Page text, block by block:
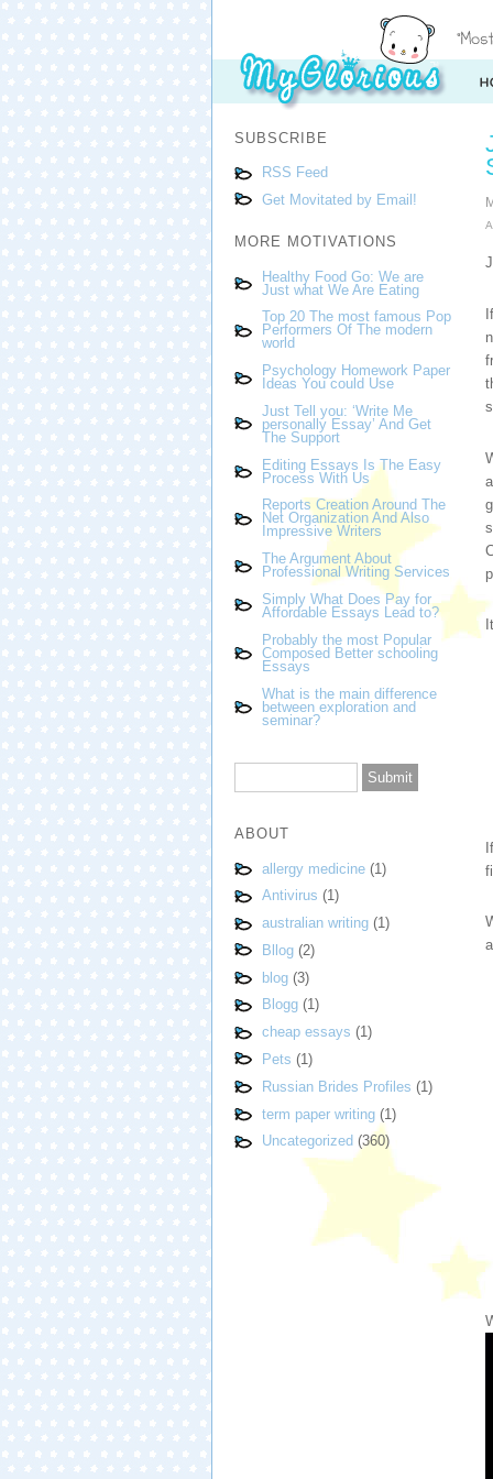
SUBSCRIBE
RSS Feed
Get Movitated by Email!
MORE MOTIVATIONS
Healthy Food Go: We are
Just what We Are Eating
Top 20 The most famous Pop
Performers Of The modern
world
Psychology Homework Paper
Ideas You could Use
Just Tell you: ‘Write Me
personally Essay’ And Get
The Support
Editing Essays Is The Easy
Process With Us
Reports Creation Around The
Net Organization And Also
Impressive Writers
The Argument About
Professional Writing Services
Simply What Does Pay for
Affordable Essays Lead to?
Probably the most Popular
Composed Better schooling
Essays
What is the main difference
between exploration and
seminar?
ABOUT
allergy medicine (1)
Antivirus (1)
australian writing (1)
Bllog (2)
blog (3)
Blogg (1)
cheap essays (1)
Pets (1)
Russian Brides Profiles (1)
term paper writing (1)
Uncategorized (360)